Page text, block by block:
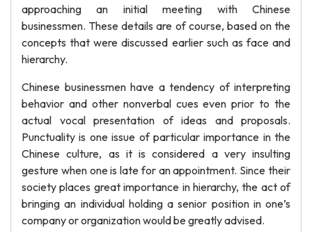
approaching an initial meeting with Chinese
businessmen. These details are of course, based on the
concepts that were discussed earlier such as face and
hierarchy.
Chinese businessmen have a tendency of interpreting
behavior and other nonverbal cues even prior to the
actual vocal presentation of ideas and proposals.
Punctuality is one issue of particular importance in the
Chinese culture, as it is considered a very insulting
gesture when one is late for an appointment. Since their
society places great importance in hierarchy, the act of
bringing an individual holding a senior position in one’s
company or organization would be greatly advised.